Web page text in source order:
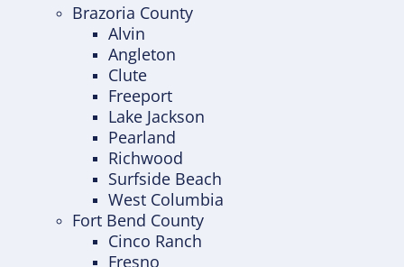
Brazoria County
Alvin
Angleton
Clute
Freeport
Lake Jackson
Pearland
Richwood
Surfside Beach
West Columbia
Fort Bend County
Cinco Ranch
Fresno